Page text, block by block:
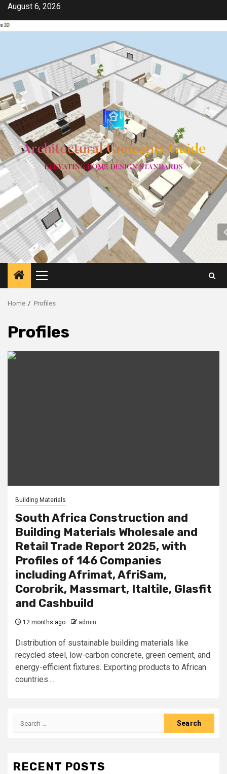
Skip
content
August 6, 2026
Primary
Menu
Home Profiles
Profiles
Building Materials
South Africa Construction and
Building Materials Wholesale and
Retail Trade Report 2025, with
Profiles of 146 Companies
including Afrimat, AfriSam,
Corobrik, Massmart, Italtile, Glasfit
and Cashbuild
12 months ago admin
Distribution of sustainable building materials like
recycled steel, low-carbon concrete, green cement, and
energy-efficient fixtures. Exporting products to African
countries....
Search
RECENT POSTS